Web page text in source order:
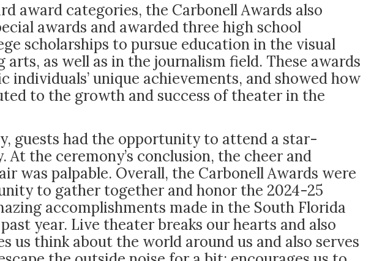
award categories, the Carbonell Awards also
awards and awarded three high school
scholarships to pursue education in the visual
as well as in the journalism field. These awards
individuals’ unique achievements, and showed how
to the growth and success of theater in the
guests had the opportunity to attend a star-
At the ceremony’s conclusion, the cheer and
was palpable. Overall, the Carbonell Awards were
to gather together and honor the 2024-25
accomplishments made in the South Florida
year. Live theater breaks our hearts and also
us think about the world around us and also serves